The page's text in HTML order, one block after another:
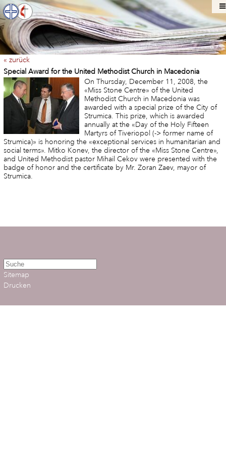
« zurück
Special Award for the United Methodist Church in Macedonia
On Thursday, December 11, 2008, the
«Miss Stone Centre» of the United
Methodist Church in Macedonia was
awarded with a special prize of the City of
Strumica. This prize, which is awarded
annually at the «Day of the Holy Fifteen
Martyrs of Tiveriopol (-> former name of
Strumica)» is honoring the «exceptional services in humanitarian and
social terms». Mitko Konev, the director of the «Miss Stone Centre»,
and United Methodist pastor Mihail Cekov were presented with the
badge of honor and the certificate by Mr. Zoran Zaev, mayor of
Strumica.
Sitemap
Drucken